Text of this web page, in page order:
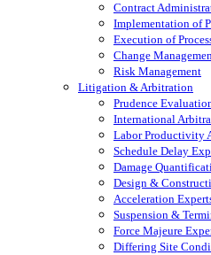
Contract
Implementation of
Execution of
Change
Risk Management
Litigation & Arbitration
Prudence
International
Labor Productivity
Schedule Delay
Damage
Design &
Acceleration
Suspension &
Force Majeure
Differing Site